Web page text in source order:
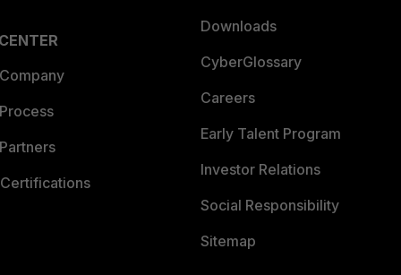
Downloads
CyberGlossary
Careers
Early Talent Program
Investor Relations
Social Responsibility
Sitemap